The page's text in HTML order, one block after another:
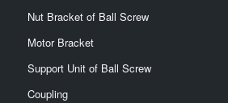
Nut Bracket of Ball Screw
Motor Bracket
Support Unit of Ball Screw
Coupling